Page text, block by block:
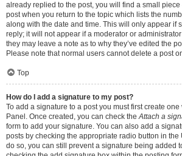
already replied to the post, you will find a small piece
post when you return to the topic which lists the
along with the date and time. This will only appear if
reply; it will not appear if a moderator or
they may leave a note as to why they’ve edited the
Please note that normal users cannot delete a post
Top
How do I add a signature to my post?
To add a signature to a post you must first create one
Panel. Once created, you can check theAttach a
form to add your signature. You can also add a
posts by checking the appropriate radio button in the
do so, you can still prevent a signature being added